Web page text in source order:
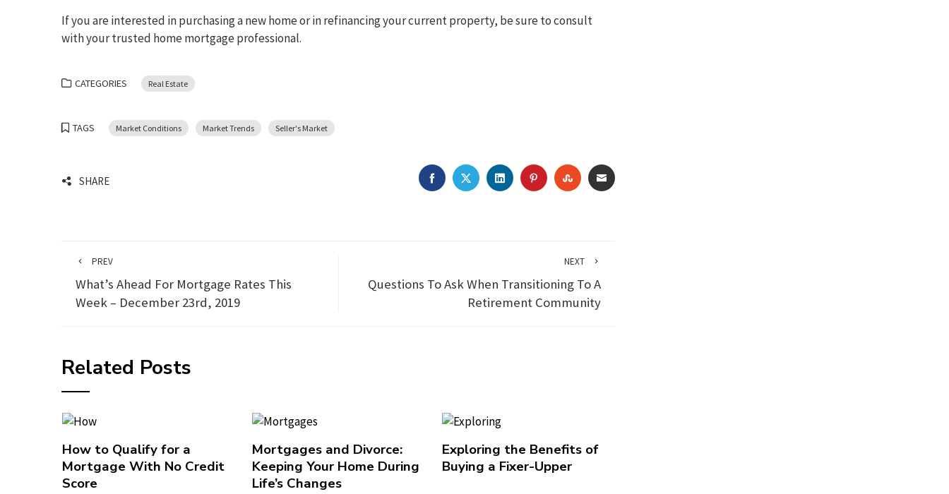
If you are interested in purchasing a new home or in refinancing your current property, be sure to consult
with your trusted home mortgage professional.
CATEGORIES Real Estate
TAGS Market Conditions Market Trends Seller's Market
SHARE FACEBOOKTWITTERLINKEDINPINTERESTSTUMBLEUPON
EMAIL
PREV
What’s Ahead For Mortgage Rates This
Week – December 23rd, 2019
NEXT
Questions To Ask When Transitioning To A
Retirement Community
Related Posts
How to Qualify for a
Mortgage With No Credit
Score
Mortgages and Divorce:
Keeping Your Home During
Life’s Changes
Exploring the Benefits of
Buying a Fixer-Upper